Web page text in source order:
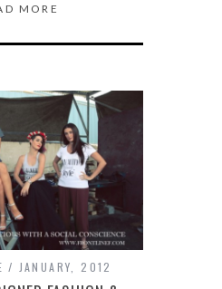
MORE
JANUARY, 2012